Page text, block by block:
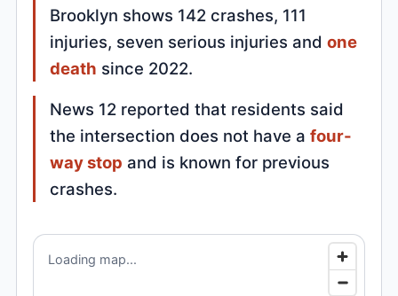
Brooklyn shows 142 crashes, 111
injuries, seven serious injuries andone
death since 2022.
News 12 reported that residents said
the intersection does not have afour-
way stop and is known for previous
crashes.
Loading map...